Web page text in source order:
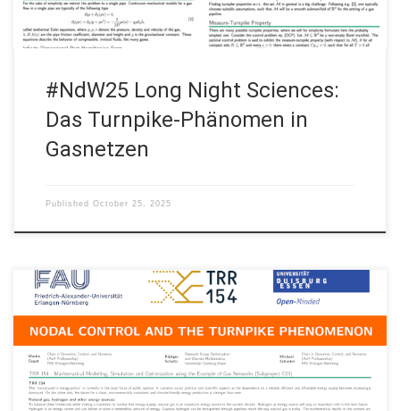
#NdW25 Long Night Sciences:
Das Turnpike-Phänomen in
Gasnetzen
Published October 25, 2025
• Martin Gugat, Friedrich-Alexander-Universität Erlangen–
Nürnberg • Rüdiger Schultz, Universität Duisburg-Essen •
Michael Schuster, Friedrich-Alexander-Universität Erlangen–
Nürnberg Nodal control and the Turnpike phenomenon View